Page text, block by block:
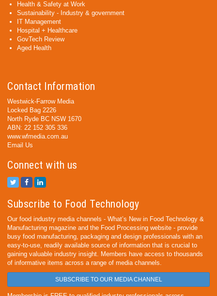
Health & Safety at Work
Sustainability - Industry & government
IT Management
Hospital + Healthcare
GovTech Review
Aged Health
Contact Information
Westwick-Farrow Media
Locked Bag 2226
North Ryde BC NSW 1670
ABN: 22 152 305 336
www.wfmedia.com.au
Email Us
Connect with us
Subscribe to Food Technology
Our food industry media channels - What’s New in Food Technology &
Manufacturing magazine and the Food Processing website - provide
busy food manufacturing, packaging and design professionals with an
easy-to-use, readily available source of information that is crucial to
gaining valuable industry insight. Members have access to thousands
of informative items across a range of media channels.
SUBSCRIBE TO OUR MEDIA CHANNEL